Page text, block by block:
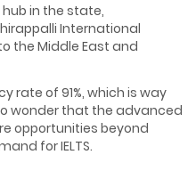
in the state,
International
the Middle East and
rate of 91%, which is way
wonder that the advanced
opportunities beyond
for IELTS.